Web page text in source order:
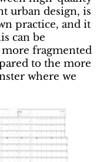
urban design, is
practice, and it
can be
fragmented
to the more
where we